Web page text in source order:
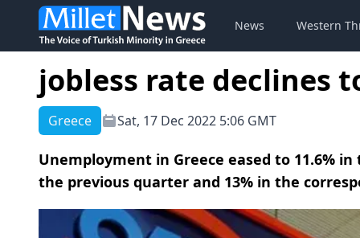
News Western
jobless rate declines
Greece Sat, 17 Dec 2022 5:06 GMT
Unemployment in Greece eased to 11.6%
the previous quarter and 13% in the